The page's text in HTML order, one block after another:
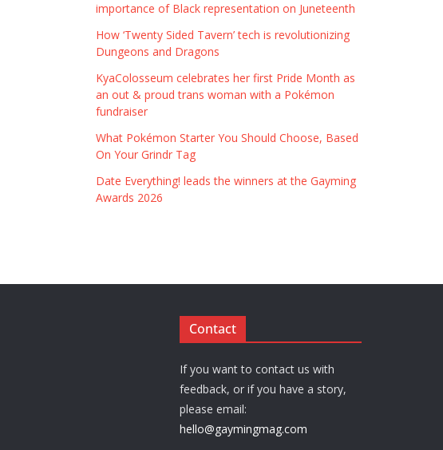
importance of Black representation on Juneteenth
How ‘Twenty Sided Tavern’ tech is revolutionizing
Dungeons and Dragons
KyaColosseum celebrates her first Pride Month as
an out & proud trans woman with a Pokémon
fundraiser
What Pokémon Starter You Should Choose, Based
On Your Grindr Tag
Date Everything! leads the winners at the Gayming
Awards 2026
Contact
If you want to contact us with
feedback, or if you have a story,
please email:
hello@gaymingmag.com